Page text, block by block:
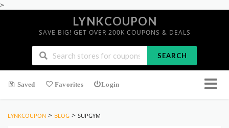
>
LYNKCOUPON
SAVE BIG! GET OVER 200K COUPONS & DEALS
SEARCH
Saved Favorites Login
LYNKCOUPON > BLOG > SUPGYM